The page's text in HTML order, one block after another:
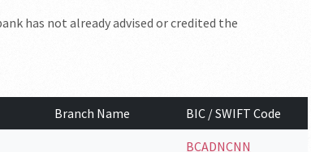
has not already advised or credited the
Branch Name BIC / SWIFT Code
BCADNCNN